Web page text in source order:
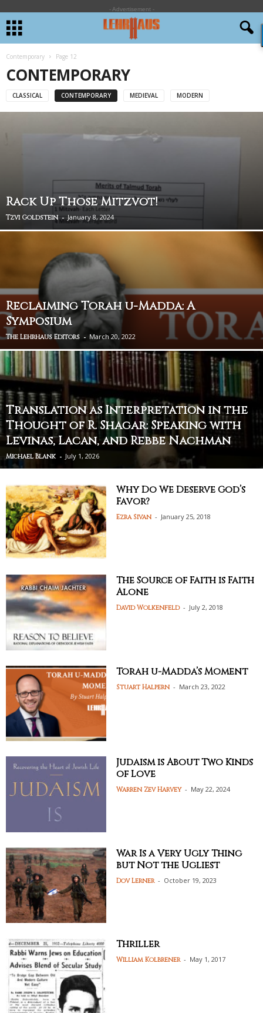
- Advertisement -
Contemporary Page 12
CONTEMPORARY
CLASSICAL CONTEMPORARY MEDIEVAL MODERN
Rack Up Those Mitzvot!
Tzvi Goldstein - January 8, 2024
Reclaiming Torah u-Madda: A
Symposium
The Lehrhaus Editors - March 20, 2022
Translation as Interpretation in the
Thought of R. Shagar: Speaking with
Levinas, Lacan, and Rebbe Nachman
Michael Blank - July 1, 2026
Why Do We Deserve God’s
Favor?
Ezra Sivan - January 25, 2018
The Source of Faith is Faith
Alone
David Wolkenfeld - July 2, 2018
Torah u-Madda’s Moment
Stuart Halpern - March 23, 2022
Judaism is About Two Kinds
of Love
Warren Zev Harvey - May 22, 2024
War Is a Very Ugly Thing
but Not the Ugliest
Dov Lerner - October 19, 2023
Thriller
William Kolbrener - May 1, 2017